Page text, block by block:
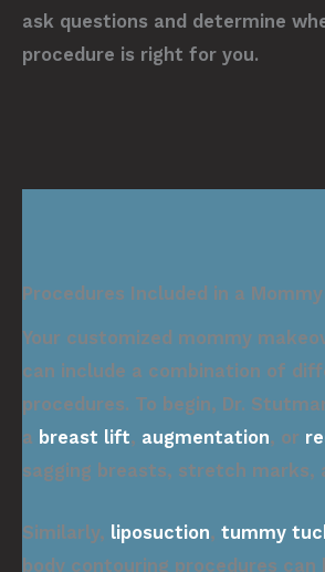
ask questions and determine
procedure is right for you.
Procedures Included in a
Your customized mommy
can include a combination of
procedures. To begin, Dr.
a breast lift, augmentation, or
sagging breasts, stretch marks,
Similarly, liposuction, tummy
body contouring procedures